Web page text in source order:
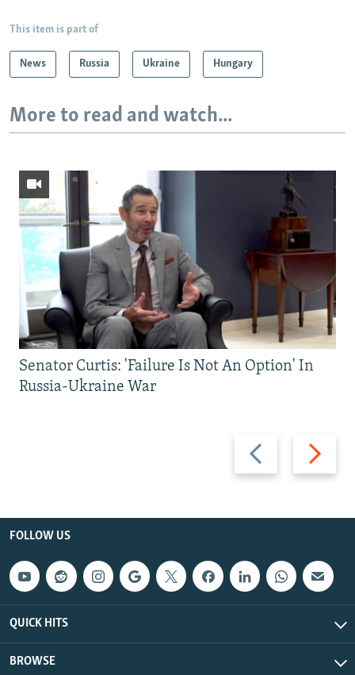
This item is part of
News Russia Ukraine Hungary
More to read and watch...
Previous
slide
Next
slide
Senator Curtis: 'Failure Is Not An Option' In
Russia-Ukraine War
FOLLOW US
QUICK HITS
BROWSE